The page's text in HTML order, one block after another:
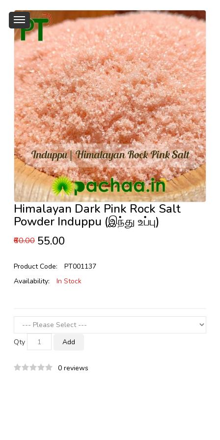
Himalayan Dark Pink Rock Salt
Powder Induppu (இந்து உப்பு)
₹60.00 ₹55.00
Product Code:
PT001137
Availability:
In Stock
Qty Add
0 reviews